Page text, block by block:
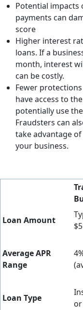
Potential impacts
payments can
score
Higher interest
loans. If a
month, interest
can be costly.
Fewer
have access to
potentially use
Fraudsters can
take advantage
your business.
Loan Amount
Average APR
Range
Loan Type